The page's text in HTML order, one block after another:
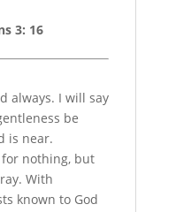
3: 16
always. I will say
be
is near.
for nothing, but
With
known to God